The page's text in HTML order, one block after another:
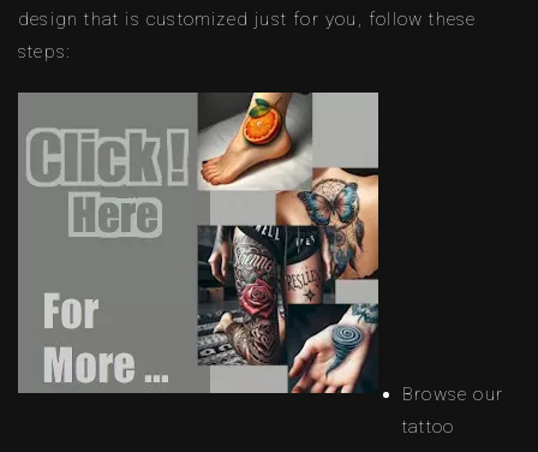
design that is customized just for you, follow these
steps:
Browse our
tattoo